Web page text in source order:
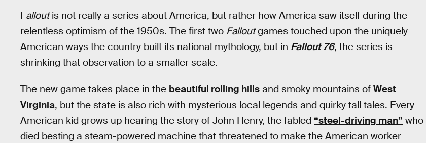
Falloutis not really a series about America, but rather how America saw itself during the
relentless optimism of the 1950s. The first two Falloutgames touched upon the uniquely
American ways the country built its national mythology, but in Fallout 76, the series is
shrinking that observation to a smaller scale.
The new game takes place in the beautiful rolling hills and smoky mountains of West
Virginia, but the state is also rich with mysterious local legends and quirky tall tales. Every
American kid grows up hearing the story of John Henry, the fabled “steel-driving man” who
died besting a steam-powered machine that threatened to make the American worker